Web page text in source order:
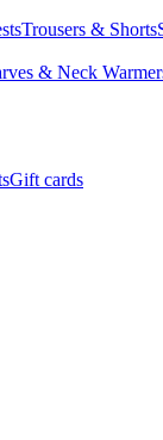
Trousers & Shorts
& Neck
Gift cards